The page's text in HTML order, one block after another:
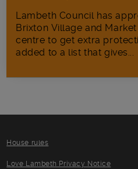
Lambeth Council has
Brixton Village and
centre to get extra
added to a list that gives...
House rules
Love Lambeth Privacy Notice